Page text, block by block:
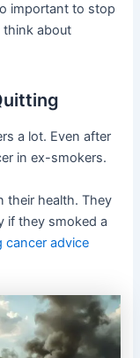
important to stop
think about
a lot. Even after
in ex-smokers.
their health. They
if they smoked a
cancer advice